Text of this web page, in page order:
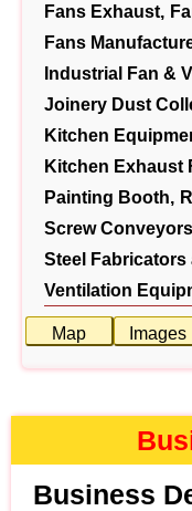
Fans Exhaust,
Fans
Industrial Fan &
Joinery Dust
Kitchen
Kitchen Exhaust
Painting Booth,
Screw
Steel
Ventilation
Map Images
Business